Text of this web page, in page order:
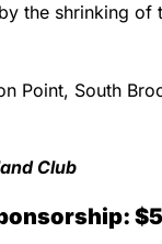
the shrinking of
Point, South
Club